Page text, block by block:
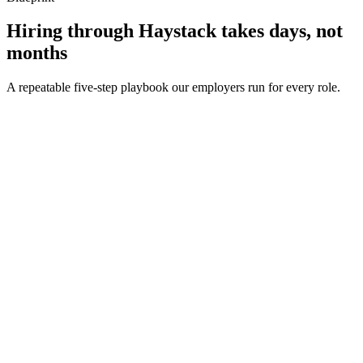
Hiring through Haystack takes days, not
months
A repeatable five-step playbook our employers run for every role.